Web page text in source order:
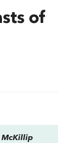
of
McKillip